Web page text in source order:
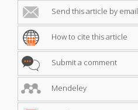
Send this article by email
How to cite this article
Submit a comment
Mendeley